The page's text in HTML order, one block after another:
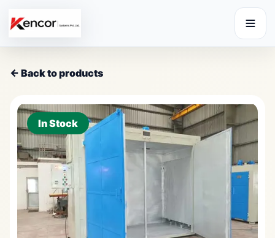
← Back to products
In Stock